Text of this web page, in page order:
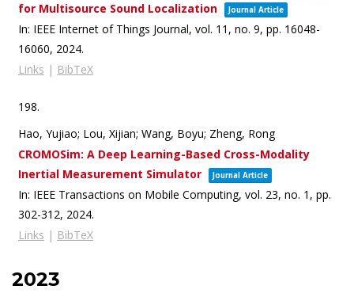
for Multisource Sound Localization
Journal Article
In: IEEE Internet of Things Journal, vol. 11, no. 9, pp. 16048-
16060, 2024.
Links | BibTeX
198.
Hao, Yujiao; Lou, Xijian; Wang, Boyu; Zheng, Rong
CROMOSim: A Deep Learning-Based Cross-Modality
Inertial Measurement Simulator
Journal Article
In: IEEE Transactions on Mobile Computing, vol. 23, no. 1, pp.
302-312, 2024.
Links | BibTeX
2023